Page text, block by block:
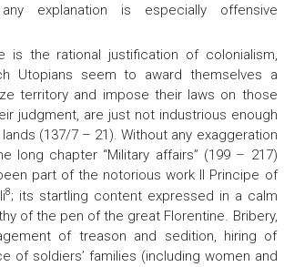
explanation is especially offensive
is the rational justification of colonialism,
Utopians seem to award themselves a
territory and impose their laws on those
judgment, are just not industrious enough
(137/7 – 21). Without any exaggeration
long chapter “Military affairs” (199 – 217)
part of the notorious work Il Principe of
8; its startling content expressed in a calm
of the pen of the great Florentine. Bribery,
of treason and sedition, hiring of
of soldiers’ families (including women and